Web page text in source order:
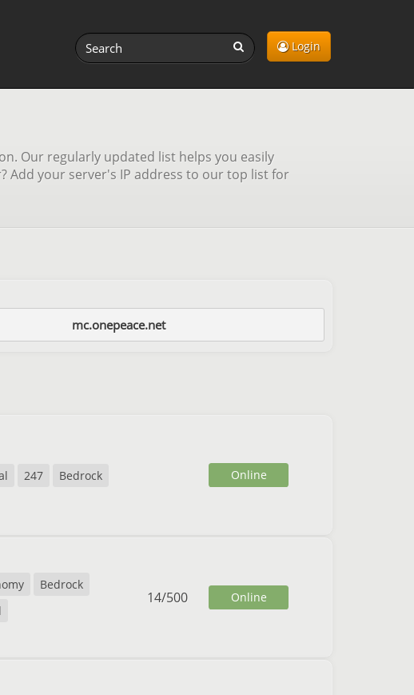
Login
Our regularly updated list helps you easily
Add your server's IP address to our top list for
mc.onepeace.net
247 Bedrock Online
Bedrock
14/500 Online